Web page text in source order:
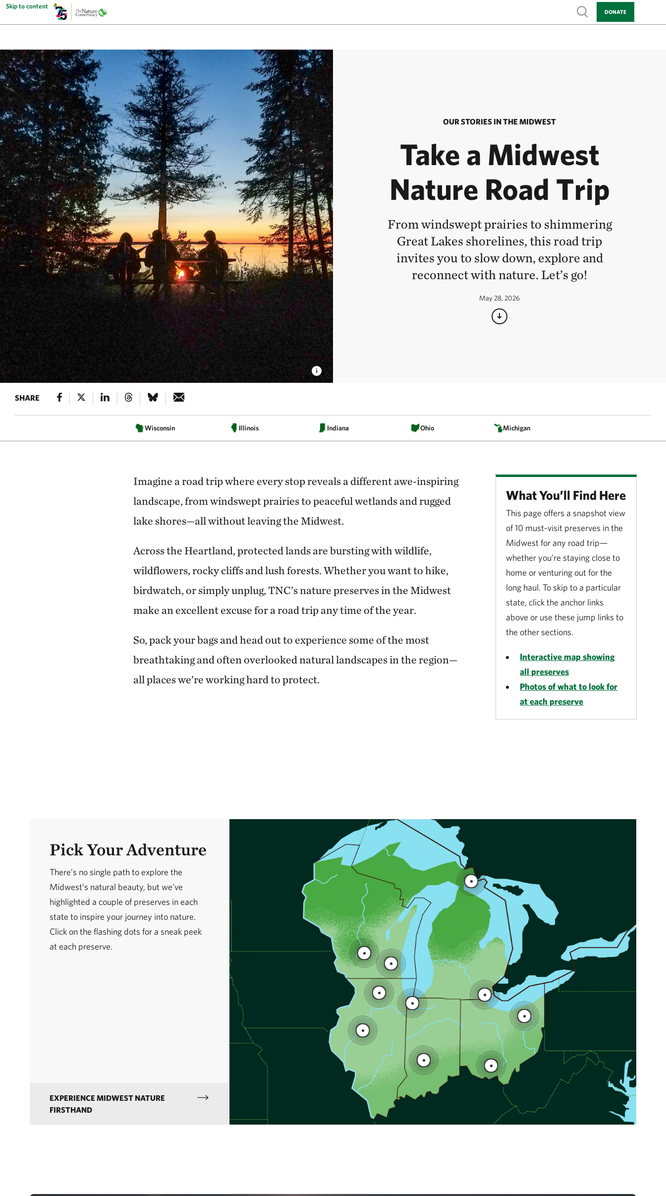
Skip to content
Show search
DONATE
OUR STORIES IN THE MIDWEST
Take a Midwest
Nature Road Trip
From windswept prairies to shimmering
Great Lakes shorelines, this road trip
invites you to slow down, explore and
reconnect with nature. Let’s go!
May 28, 2026
SHARE
Wisconsin Illinois Indiana Ohio Michigan
What You’ll Find Here
This page offers a snapshot view
of 10 must-visit preserves in the
Midwest for any road trip—
whether you’re staying close to
home or venturing out for the
long haul. To skip to a particular
state, click the anchor links
above or use these jump links to
the other sections.
Interactive map showing
all preserves
Photos of what to look for
at each preserve
Imagine a road trip where every stop reveals a different awe-inspiring
landscape, from windswept prairies to peaceful wetlands and rugged
lake shores—all without leaving the Midwest.
Across the Heartland, protected lands are bursting with wildlife,
wildflowers, rocky cliffs and lush forests. Whether you want to hike,
birdwatch, or simply unplug, TNC’s nature preserves in the Midwest
make an excellent excuse for a road trip any time of the year.
So, pack your bags and head out to experience some of the most
breathtaking and often overlooked natural landscapes in the region—
all places we’re working hard to protect.
Pick Your Adventure
There’s no single path to explore the
Midwest’s natural beauty, but we’ve
highlighted a couple of preserves in each
state to inspire your journey into nature.
Click on the flashing dots for a sneak peek
at each preserve.
EXPERIENCE MIDWEST NATURE
FIRSTHAND